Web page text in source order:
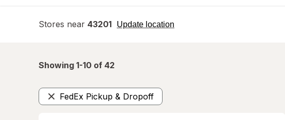
Stores near 43201 Update location
opens
Showing 1-10 of 42
FedEx Pickup & Dropoff
Remove